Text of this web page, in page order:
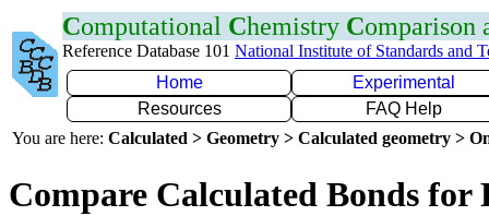
Computational Chemistry Comparison
Reference Database 101 National Institute of Standards and
Home
Experimental
Resources
FAQ Help
You are here: Calculated > Geometry > Calculated geometry >
Compare Calculated Bonds for